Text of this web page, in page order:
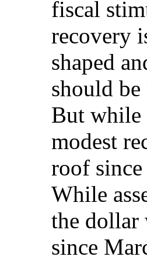
fiscal
recovery
shaped
should
But while
modest
roof
While
the dollar
since